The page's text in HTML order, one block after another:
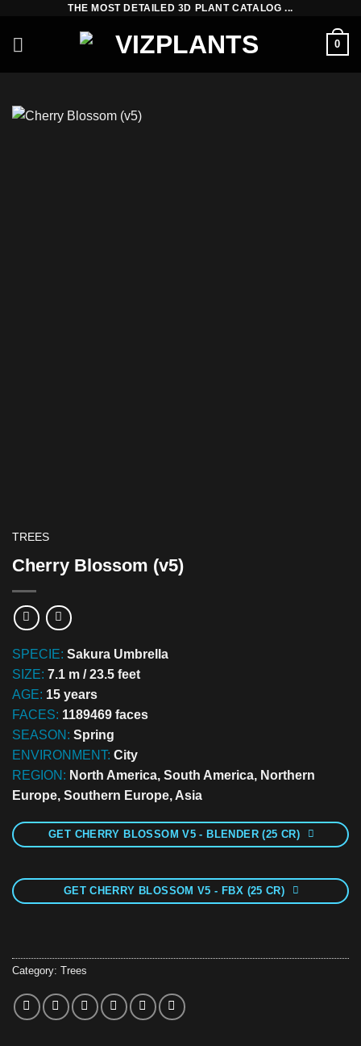
content
THE MOST DETAILED 3D PLANT CATALOG ...
0
TREES
Cherry Blossom (v5)
SPECIE: Sakura Umbrella
SIZE: 7.1 m / 23.5 feet
AGE: 15 years
FACES: 1189469 faces
SEASON: Spring
ENVIRONMENT: City
REGION: North America, South America, Northern
Europe, Southern Europe, Asia
GET CHERRY BLOSSOM V5 - BLENDER (25 CR)
GET CHERRY BLOSSOM V5 - FBX (25 CR)
Category: Trees